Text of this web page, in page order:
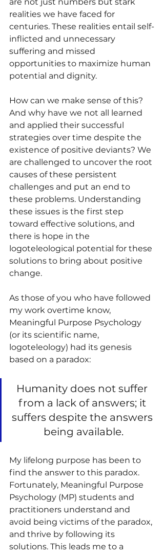
realities we have faced for
centuries. These realities entail self-
inflicted and unnecessary
suffering and missed
opportunities to maximize human
potential and dignity.
How can we make sense of this?
And why have we not all learned
and applied their successful
strategies over time despite the
existence of positive deviants? We
are challenged to uncover the root
causes of these persistent
challenges and put an end to
these problems. Understanding
these issues is the first step
toward effective solutions, and
there is hope in the
logoteleological potential for these
solutions to bring about positive
change.
As those of you who have followed
my work overtime know,
Meaningful Purpose Psychology
(or its scientific name,
logoteleology) had its genesis
based on a paradox:
Humanity does not suffer
from a lack of answers; it
suffers despite the answers
being available.
My lifelong purpose has been to
find the answer to this paradox.
Fortunately, Meaningful Purpose
Psychology (MP) students and
practitioners understand and
avoid being victims of the paradox,
and thrive by following its
solutions. This leads me to a